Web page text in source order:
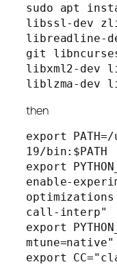
sudo apt
libssl-dev
libreadline-
git
libxml2-dev
liblzma-dev
then
export
19/bin:$PATH
export
enable-
call-interp"
export
mtune=native"
export